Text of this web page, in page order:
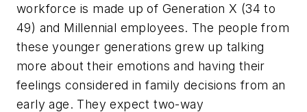
workforce is made up of Generation X (34 to
49) and Millennial employees. The people from
these younger generations grew up talking
more about their emotions and having their
feelings considered in family decisions from an
early age. They expect two-way